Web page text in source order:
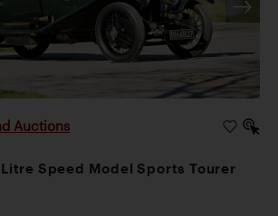
Auctions
Speed Model Sports Tourer